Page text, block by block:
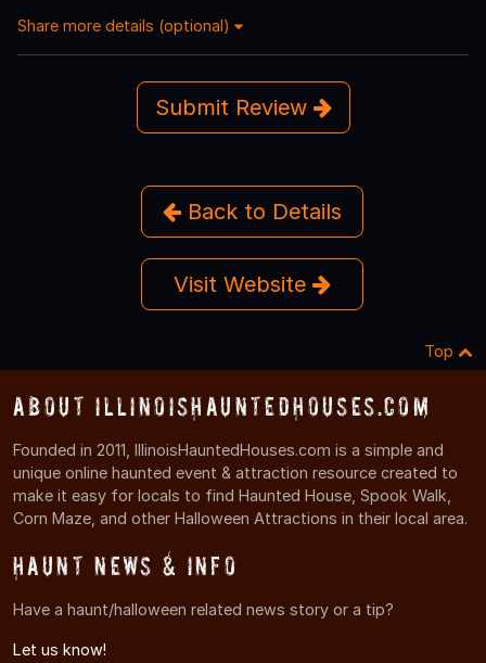
Share more details (optional)
Submit Review
Back to Details
Visit Website
Top
About IllinoisHauntedHouses.com
Founded in 2011, IllinoisHauntedHouses.com is a simple and
unique online haunted event & attraction resource created to
make it easy for locals to find Haunted House, Spook Walk,
Corn Maze, and other Halloween Attractions in their local area.
Haunt News & Info
Have a haunt/halloween related news story or a tip?
Let us know!